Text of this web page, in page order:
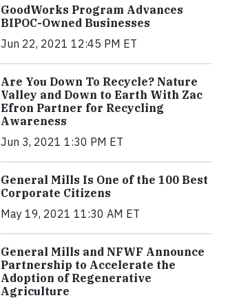
GoodWorks Program Advances
BIPOC-Owned Businesses
Jun 22, 2021 12:45 PM ET
Are You Down To Recycle? Nature
Valley and Down to Earth With Zac
Efron Partner for Recycling
Awareness
Jun 3, 2021 1:30 PM ET
General Mills Is One of the 100 Best
Corporate Citizens
May 19, 2021 11:30 AM ET
General Mills and NFWF Announce
Partnership to Accelerate the
Adoption of Regenerative
Agriculture